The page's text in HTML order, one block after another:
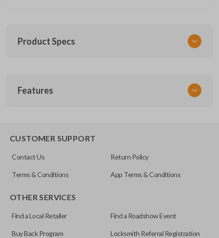
Product Specs
GM 960
Strattec Part Number
5927407
FCC ID
KOBGT04A
Features
CUSTOMER SUPPORT
Contact Us Return Policy
Terms & Conditions App Terms & Conditions
OTHER SERVICES
Find a Local Retailer Find a Roadshow Event
Buy Back Program Locksmith Referral Registration